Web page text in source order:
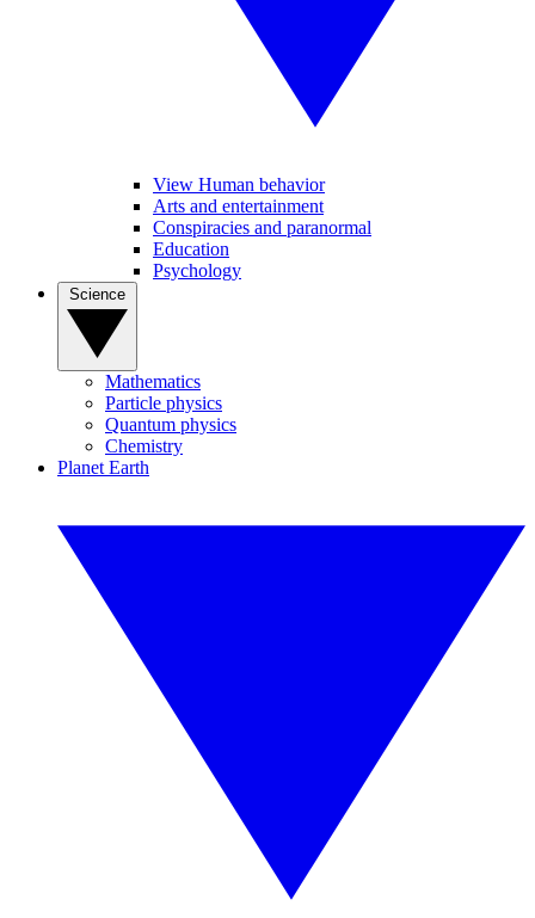
View Human behavior
Arts and entertainment
Conspiracies and paranormal
Education
Psychology
Mathematics
Particle physics
Quantum physics
Chemistry
Planet Earth